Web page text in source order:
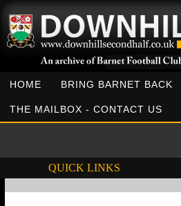
HOME BRING BARNET BACK
THE MAILBOX - CONTACT US
QUICK LINKS